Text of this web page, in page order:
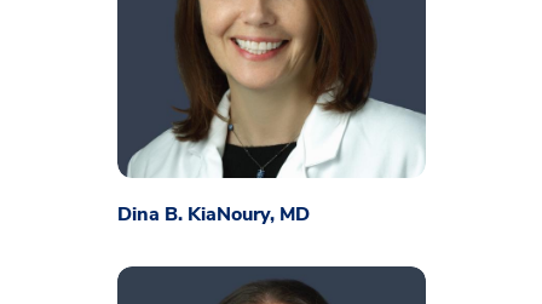
Dina B. KiaNoury, MD